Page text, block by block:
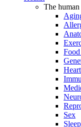
The
Sex
Sleep